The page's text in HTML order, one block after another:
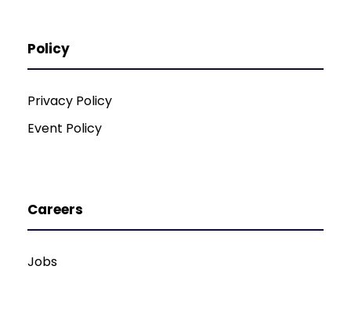
Policy
Privacy Policy
Event Policy
Careers
Jobs